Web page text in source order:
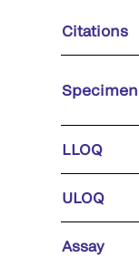
Citations
Specimen
LLOQ
ULOQ
Assay